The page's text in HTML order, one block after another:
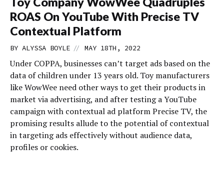
ROAS On YouTube With Precise TV
Contextual Platform
BY ALYSSA BOYLE // MAY 18TH, 2022
Under COPPA, businesses can’t target ads based on the
data of children under 13 years old. Toy manufacturers
like WowWee need other ways to get their products in
market via advertising, and after testing a YouTube
campaign with contextual ad platform Precise TV, the
promising results allude to the potential of contextual
in targeting ads effectively without audience data,
profiles or cookies.